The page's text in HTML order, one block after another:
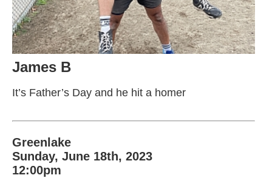
James B
It’s Father’s Day and he hit a homer
Greenlake
Sunday, June 18th, 2023
12:00pm